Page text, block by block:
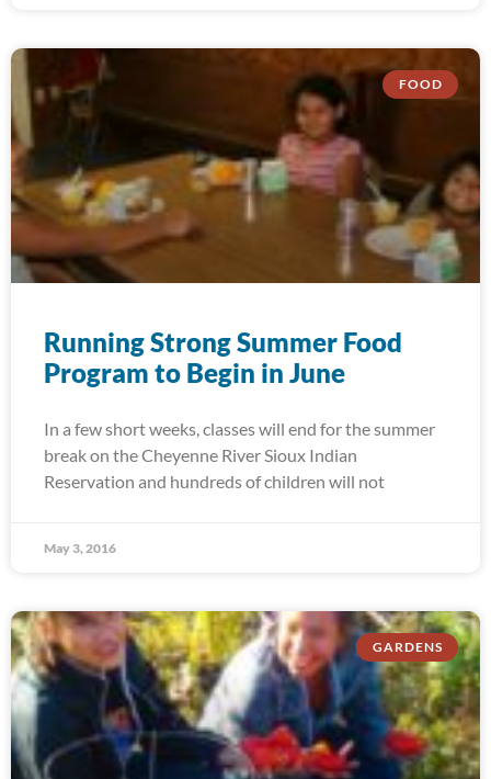
FOOD
Running Strong Summer Food
Program to Begin in June
In a few short weeks, classes will end for the summer
break on the Cheyenne River Sioux Indian
Reservation and hundreds of children will not
May 3, 2016
GARDENS